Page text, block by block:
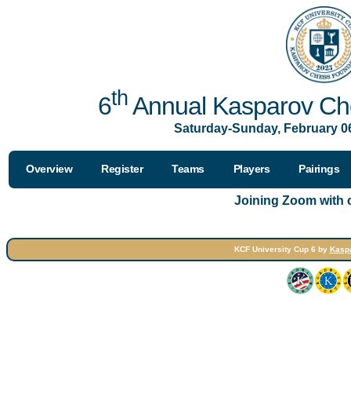
6thAnnual Kasparov
Saturday-Sunday, February
Overview Register Teams Players Pairings
Joining Zoom with
KCF University Cup 6 by